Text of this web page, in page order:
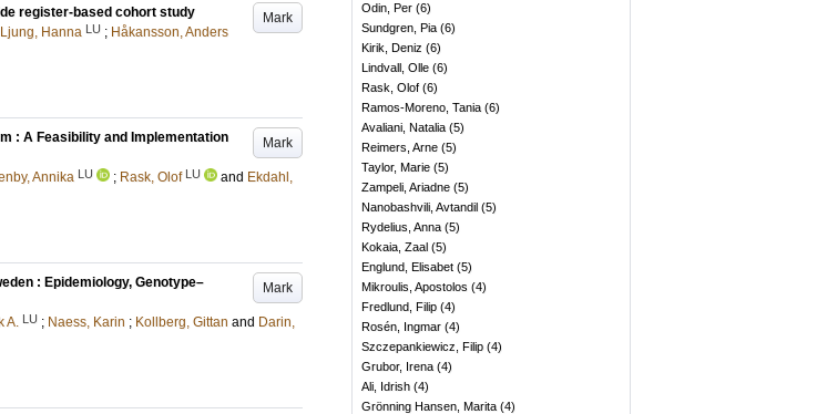
Mark
register-based cohort study
Ljung, Hanna LU ; Håkansson, Anders
Mark
: A Feasibility and Implementation
Annika LU ; Rask, Olof LU and Ekdahl,
Mark
: Epidemiology, Genotype–
A. LU ; Naess, Karin ; Kollberg, Gittan and Darin,
Odin, Per (6)
Sundgren, Pia (6)
Kirik, Deniz (6)
Lindvall, Olle (6)
Rask, Olof (6)
Ramos-Moreno, Tania (6)
Avaliani, Natalia (5)
Reimers, Arne (5)
Taylor, Marie (5)
Zampeli, Ariadne (5)
Nanobashvili, Avtandil (5)
Rydelius, Anna (5)
Kokaia, Zaal (5)
Englund, Elisabet (5)
Mikroulis, Apostolos (4)
Fredlund, Filip (4)
Rosén, Ingmar (4)
Szczepankiewicz, Filip (4)
Grubor, Irena (4)
Ali, Idrish (4)
Grönning Hansen, Marita (4)